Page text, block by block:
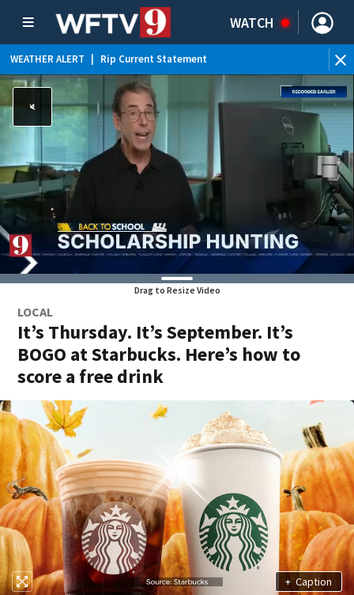
WATCH
WEATHER ALERT Rip Current Statement
Drag to Resize Video
LOCAL
It’s Thursday. It’s September. It’s
BOGO at Starbucks. Here’s how to
score a free drink
+ Caption